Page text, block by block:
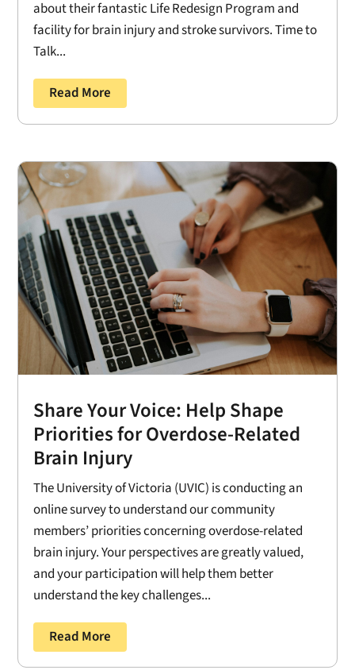
about their fantastic Life Redesign Program and
facility for brain injury and stroke survivors. Time to
Talk...
Read More
Share Your Voice: Help Shape
Priorities for Overdose-Related
Brain Injury
The University of Victoria (UVIC) is conducting an
online survey to understand our community
members’ priorities concerning overdose-related
brain injury. Your perspectives are greatly valued,
and your participation will help them better
understand the key challenges...
Read More